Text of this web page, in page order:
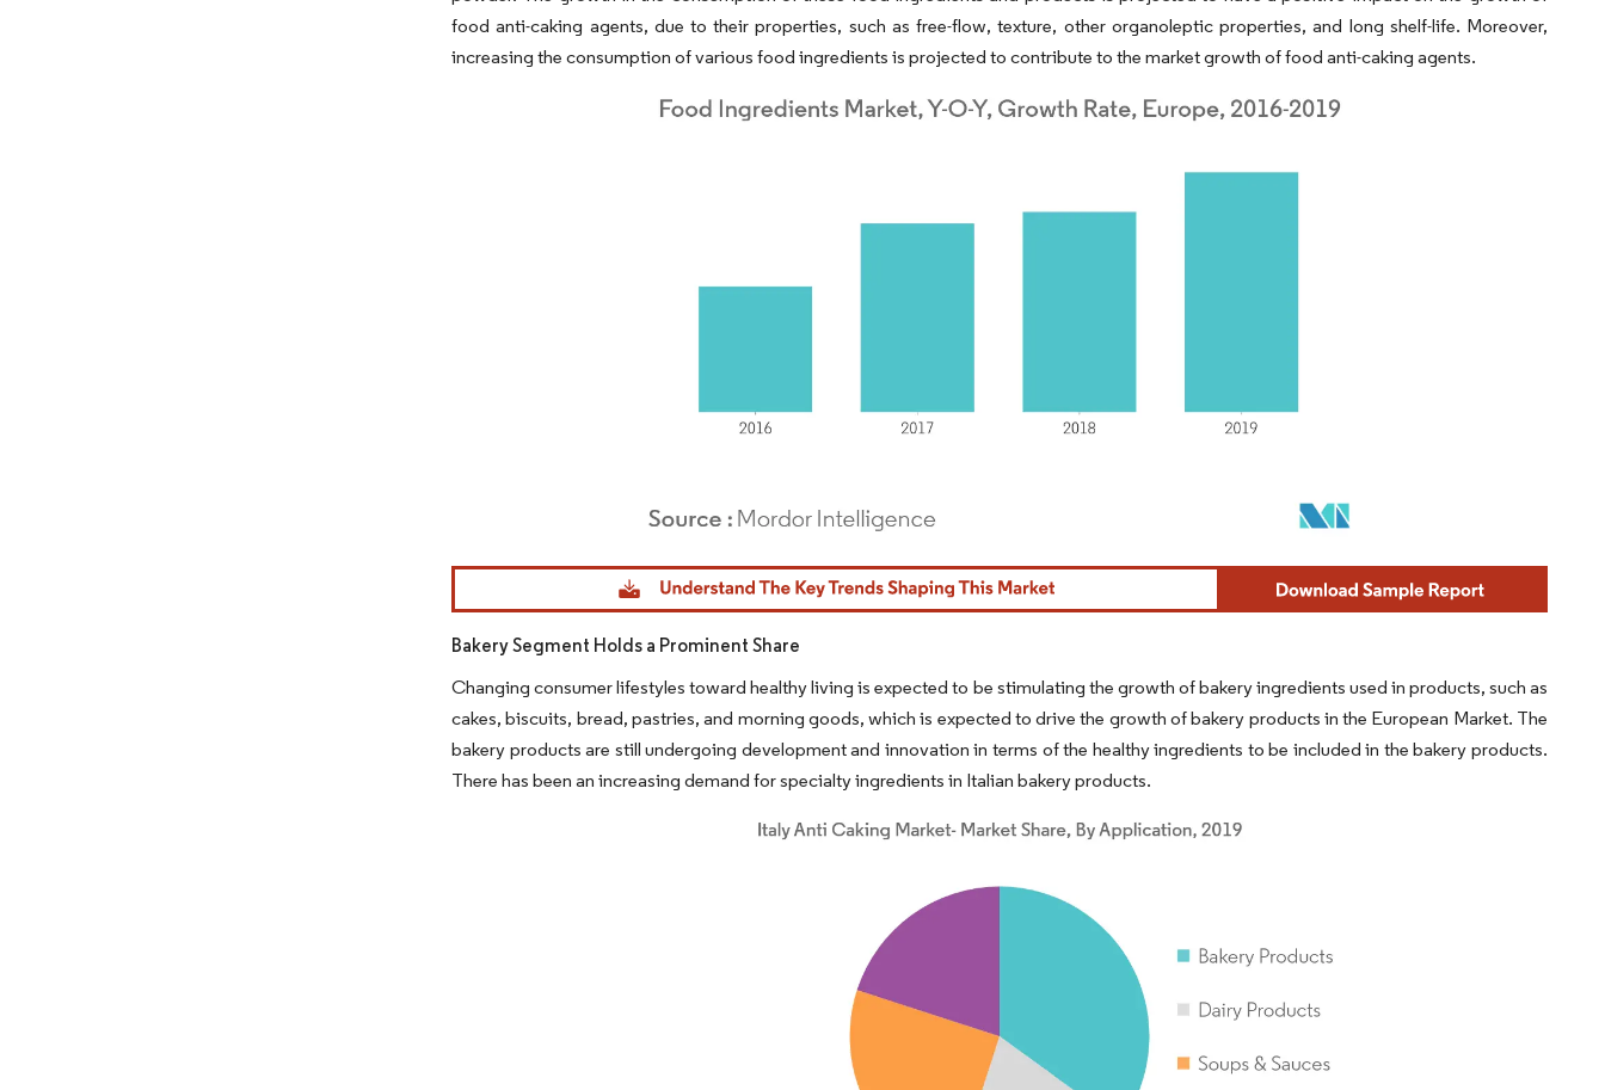
food anti-caking agents, due to their properties, such as free-flow, texture, other organoleptic properties, and long shelf-life. Moreover,
increasing the consumption of various food ingredients is projected to contribute to the market growth of food anti-caking agents.
Image © Mordor Intelligence. Reuse requires attribution under CC BY 4.0.
Bakery Segment Holds a Prominent Share
Changing consumer lifestyles toward healthy living is expected to be stimulating the growth of bakery ingredients used in products, such as
cakes, biscuits, bread, pastries, and morning goods, which is expected to drive the growth of bakery products in the European Market. The
bakery products are still undergoing development and innovation in terms of the healthy ingredients to be included in the bakery products.
There has been an increasing demand for specialty ingredients in Italian bakery products.